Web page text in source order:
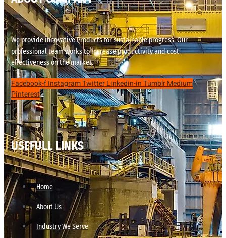
We provide innovative Products for sustainable progress. Our
professional team works to increase productivity and cost
effectiveness on the market.
Facebook-fInstagramTwitterLinkedin-inTumblrMedium
Pinterest
USEFULL LINKS
Home
About Us
Industry We Serve